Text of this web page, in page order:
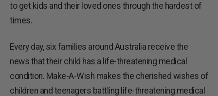
to get kids and their loved ones through the hardest of
times.
Every day, six families around Australia receive the
news that their child has a life-threatening medical
condition. Make-A-Wish makes the cherished wishes of
children and teenagers battling life-threatening medical